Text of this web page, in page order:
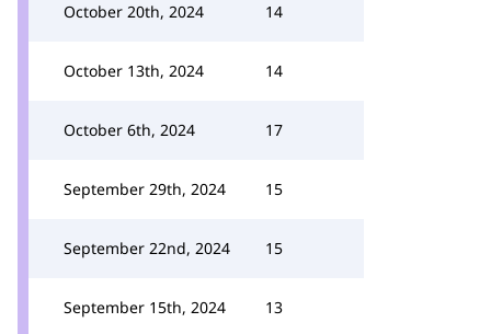
October 20th, 2024 14
October 13th, 2024 14
October 6th, 2024 17
September 29th, 2024 15
September 22nd, 2024 15
September 15th, 2024 13